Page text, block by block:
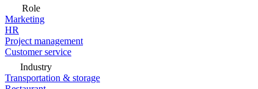
Role
Marketing
HR
Project management
Customer service
Industry
Transportation & storage